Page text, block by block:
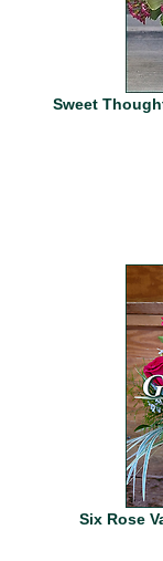
Sweet
Six Rose